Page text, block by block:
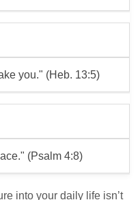
you." (Heb. 13:5)
(Psalm 4:8)
into your daily life isn’t